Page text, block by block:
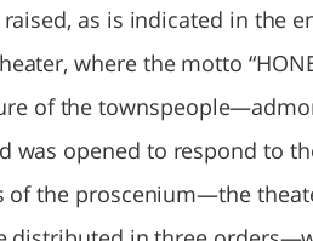
as is indicated in the
where the motto
of the
was opened to respond to
of the proscenium—the